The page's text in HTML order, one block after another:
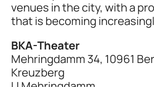
venues in the city, with a
that is becoming
BKA-Theater
Mehringdamm 34, 10961
Kreuzberg